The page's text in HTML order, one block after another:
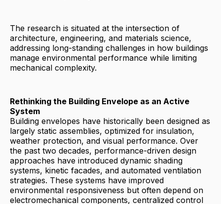
The research is situated at the intersection of
architecture, engineering, and materials science,
addressing long-standing challenges in how buildings
manage environmental performance while limiting
mechanical complexity.
Rethinking the Building Envelope as an Active
System
Building envelopes have historically been designed as
largely static assemblies, optimized for insulation,
weather protection, and visual performance. Over
the past two decades, performance-driven design
approaches have introduced dynamic shading
systems, kinetic facades, and automated ventilation
strategies. These systems have improved
environmental responsiveness but often depend on
electromechanical components, centralized control